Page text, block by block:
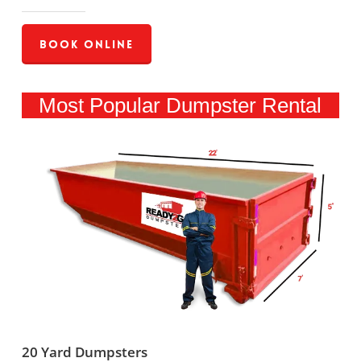
Book Online
Most Popular Dumpster Rental
20 Yard Dumpsters